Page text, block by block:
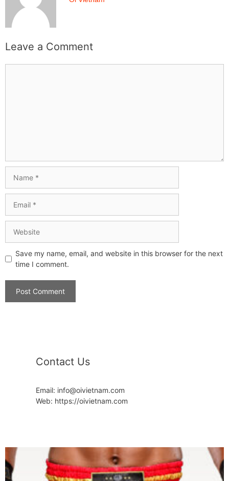
Leave a Comment
Save my name, email, and website in this browser for the next
time I comment.
Contact Us
Email: info@oivietnam.com
Web: https://oivietnam.com